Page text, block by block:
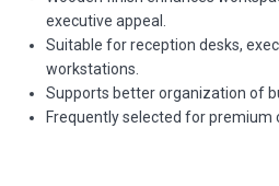
executive appeal.
Suitable for reception desks,
workstations.
Supports better organization of
Frequently selected for premium